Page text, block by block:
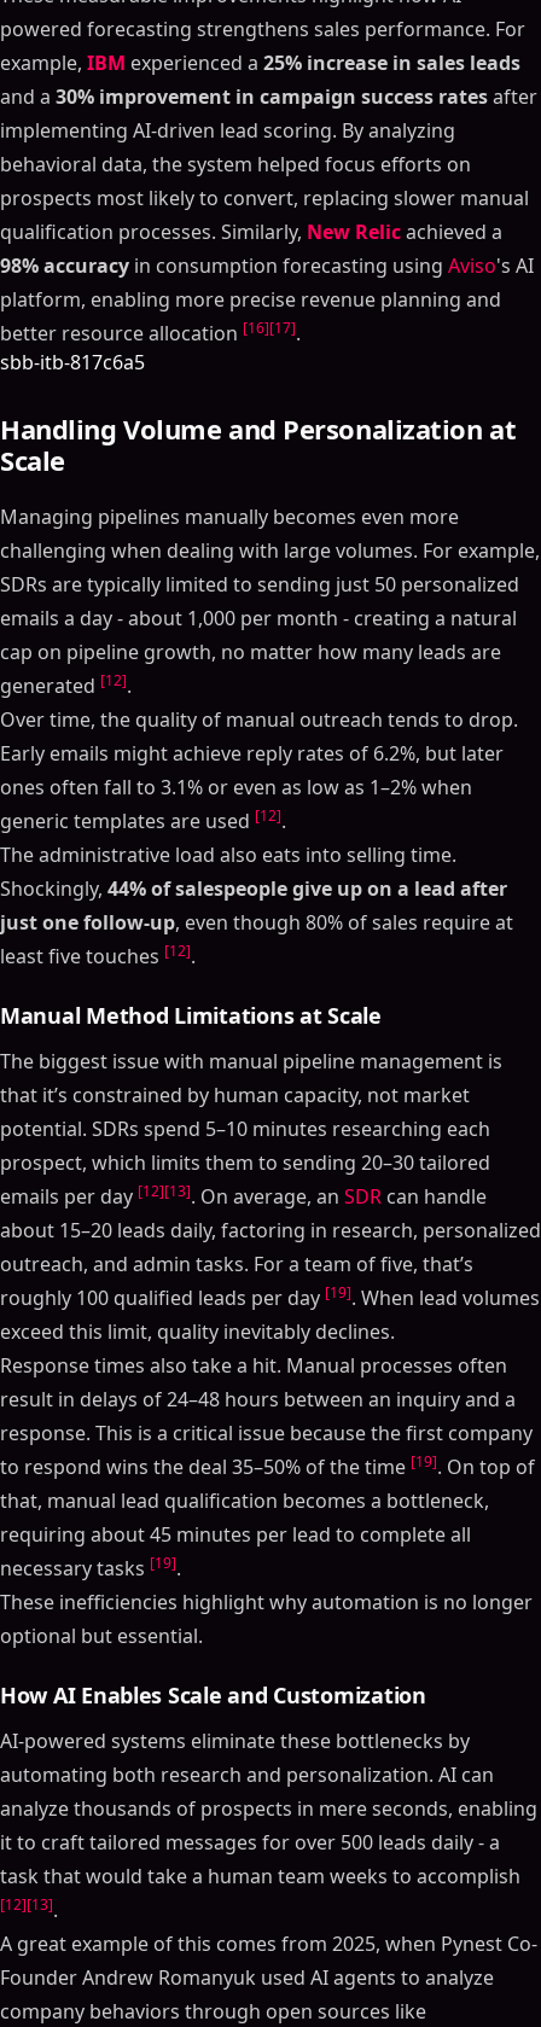
powered forecasting strengthens sales performance. For
example, IBM experienced a 25% increase in sales leads
and a 30% improvement in campaign success ratesafter
implementing AI-driven lead scoring. By analyzing
behavioral data, the system helped focus efforts on
prospects most likely to convert, replacing slower manual
qualification processes. Similarly, New Relicachieved a
98% accuracy in consumption forecasting using Aviso's AI
platform, enabling more precise revenue planning and
better resource allocation [16][17].
sbb-itb-817c6a5
Handling Volume and Personalization at
Scale
Managing pipelines manually becomes even more
challenging when dealing with large volumes. For example,
SDRs are typically limited to sending just 50 personalized
emails a day - about 1,000 per month - creating a natural
cap on pipeline growth, no matter how many leads are
generated [12].
Over time, the quality of manual outreach tends to drop.
Early emails might achieve reply rates of 6.2%, but later
ones often fall to 3.1% or even as low as 1–2% when
generic templates are used [12].
The administrative load also eats into selling time.
Shockingly, 44% of salespeople give up on a lead after
just one follow-up, even though 80% of sales require at
least five touches [12].
Manual Method Limitations at Scale
The biggest issue with manual pipeline management is
that it’s constrained by human capacity, not market
potential. SDRs spend 5–10 minutes researching each
prospect, which limits them to sending 20–30 tailored
emails per day [12][13]. On average, an SDR can handle
about 15–20 leads daily, factoring in research, personalized
outreach, and admin tasks. For a team of five, that’s
roughly 100 qualified leads per day [19]. When lead volumes
exceed this limit, quality inevitably declines.
Response times also take a hit. Manual processes often
result in delays of 24–48 hours between an inquiry and a
response. This is a critical issue because the first company
to respond wins the deal 35–50% of the time [19]. On top of
that, manual lead qualification becomes a bottleneck,
requiring about 45 minutes per lead to complete all
necessary tasks [19].
These inefficiencies highlight why automation is no longer
optional but essential.
How AI Enables Scale and Customization
AI-powered systems eliminate these bottlenecks by
automating both research and personalization. AI can
analyze thousands of prospects in mere seconds, enabling
it to craft tailored messages for over 500 leads daily - a
task that would take a human team weeks to accomplish
[12][13].
A great example of this comes from 2025, when Pynest Co-
Founder Andrew Romanyuk used AI agents to analyze
company behaviors through open sources like